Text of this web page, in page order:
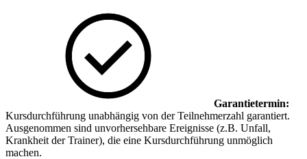
Garantietermin:
Kursdurchführung unabhängig von der Teilnehmerzahl garantiert.
Ausgenommen sind unvorhersehbare Ereignisse (z.B. Unfall,
Krankheit der Trainer), die eine Kursdurchführung unmöglich
machen.